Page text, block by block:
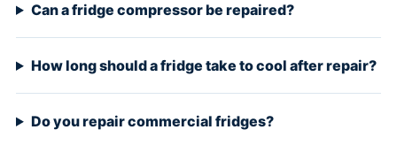
Can a fridge compressor be repaired?
How long should a fridge take to cool after repair?
Do you repair commercial fridges?